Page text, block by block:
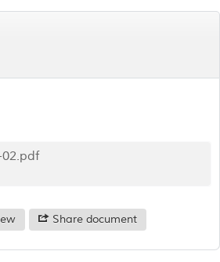
02.pdf
Share document